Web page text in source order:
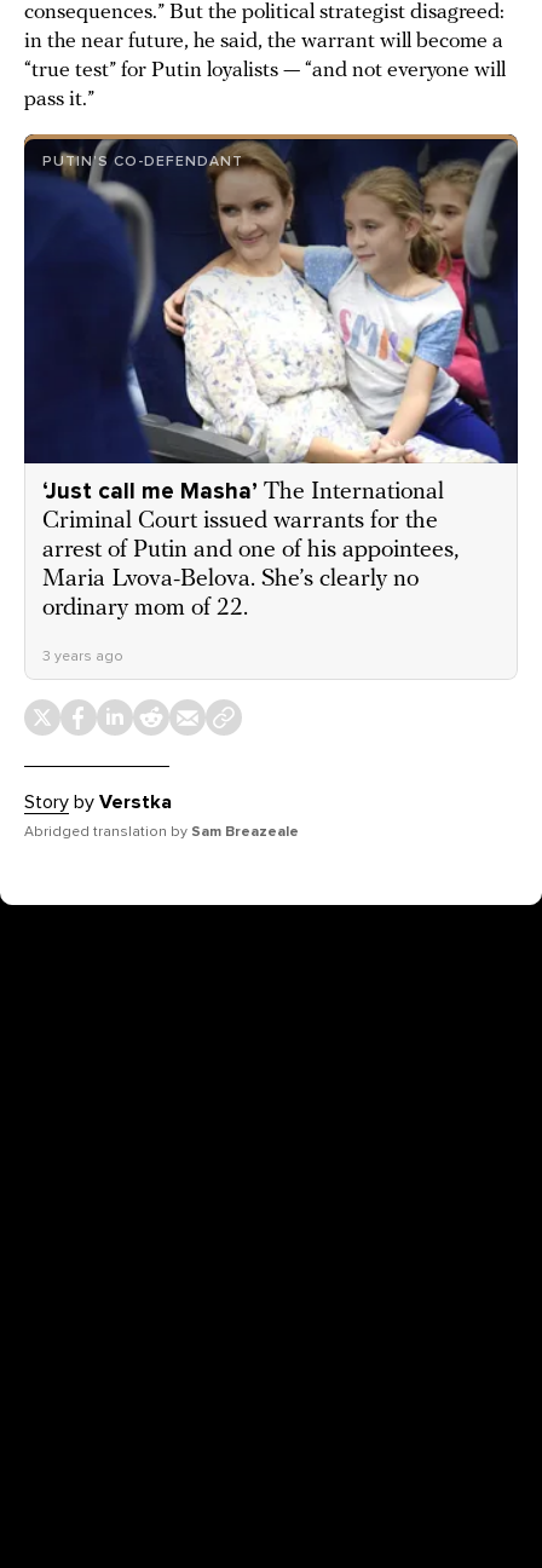
consequences.” But the political strategist disagreed:
in the near future, he said, the warrant will become a
“true test” for Putin loyalists — “and not everyone will
pass it.”
PUTIN’S CO-DEFENDANT
‘Just call me Masha’ The International
Criminal Court issued warrants for the
arrest of Putin and one of his appointees,
Maria Lvova-Belova. She’s clearly no
ordinary mom of 22.
3 years ago
Story by Verstka
Abridged translation by Sam Breazeale